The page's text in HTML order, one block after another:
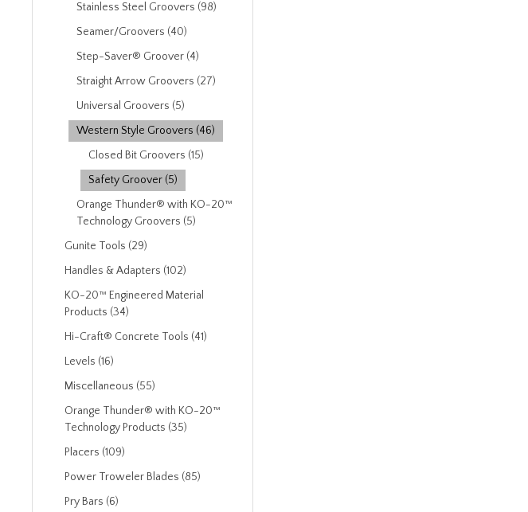
Stainless Steel Groovers (98)
Seamer/Groovers (40)
Step-Saver® Groover (4)
Straight Arrow Groovers (27)
Universal Groovers (5)
Western Style Groovers (46)
Closed Bit Groovers (15)
Safety Groover (5)
Orange Thunder® with KO-20™
Technology Groovers (5)
Gunite Tools (29)
Handles & Adapters (102)
KO-20™ Engineered Material
Products (34)
Hi-Craft® Concrete Tools (41)
Levels (16)
Miscellaneous (55)
Orange Thunder® with KO-20™
Technology Products (35)
Placers (109)
Power Troweler Blades (85)
Pry Bars (6)